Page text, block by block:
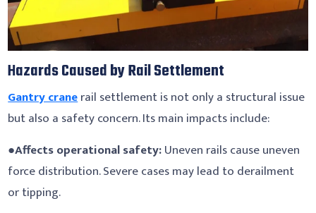
Hazards Caused by Rail Settlement
Gantry cranerail settlement is not only a structural issue
but also a safety concern. Its main impacts include:
●Affects operational safety:Uneven rails cause uneven
force distribution. Severe cases may lead to derailment
or tipping.